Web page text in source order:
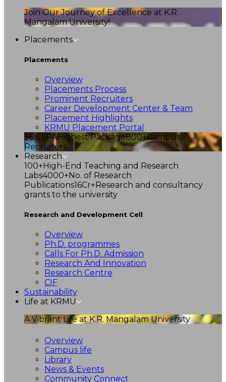
Join Our Journey of Excellence at K.R.
Mangalam University!
Placements
Placements
Overview
Placements Process
Prominent Recruiters
Career Development Center & Team
Placement Highlights
KRMU Placement Portal
56.6 LPAHighest Package800+Campus
Recruiters
Research
100+High-End Teaching and Research
Labs4000+No. of Research
Publications16Cr+Research and consultancy
grants to the university
Research and Development Cell
Overview
Ph.D. programmes
Calls For Ph.D. Admission
Research And Innovation
Research Centre
CIF
Sustainability
Life at KRMU
A Vibrant Life at K.R. Mangalam University
Overview
Campus life
Library
News & Events
Community Connect